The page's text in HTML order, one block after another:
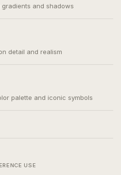
and shadows
detail and realism
palette and iconic symbols
USE